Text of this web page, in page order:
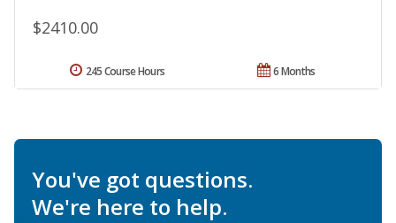
$2410.00
6 Months
245 Course Hours
You've got questions.
We're here to help.